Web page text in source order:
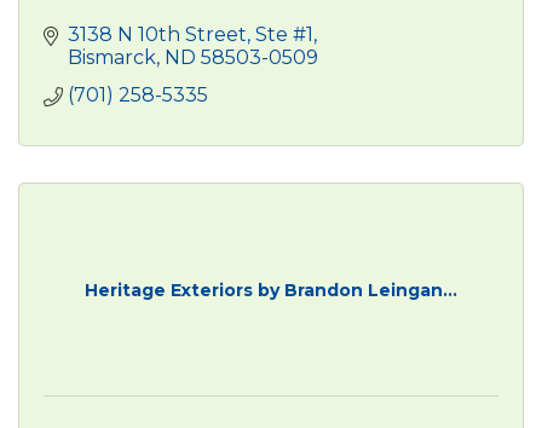
3138 N 10th Street, Ste #1
Bismarck ND 58503-0509
(701) 258-5335
Heritage Exteriors by Brandon Leingan...